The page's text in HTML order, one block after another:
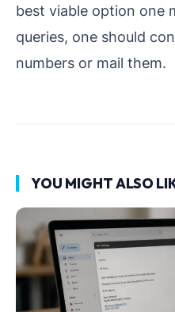
best viable option one
queries, one should
numbers or mail them.
YOU MIGHT ALSO